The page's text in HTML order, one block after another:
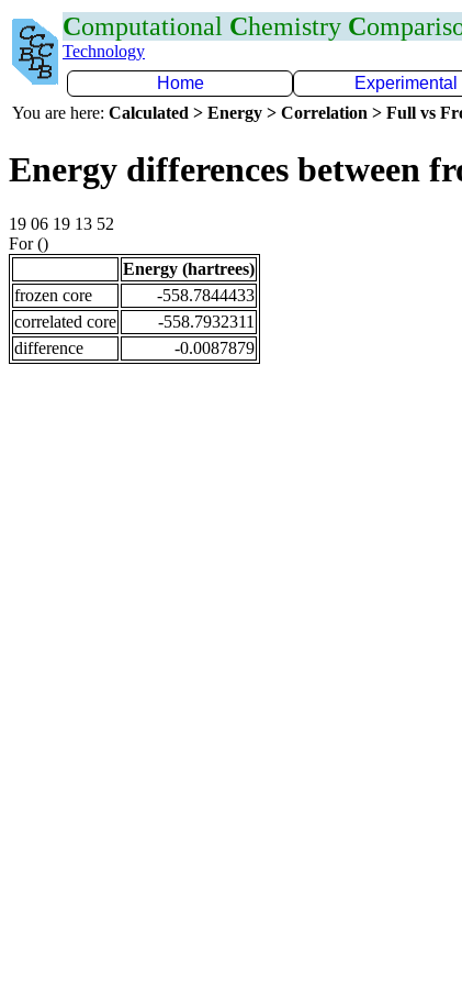
Computational Chemistry C
Technology
Home
Experimental
You are here: Calculated > Energy > Correlation > Full vs
Energy differences between
19 06 19 13 52
For ()
Energy (hartrees)
frozen core
-558.7844433
correlated core
-558.7932311
difference
-0.0087879